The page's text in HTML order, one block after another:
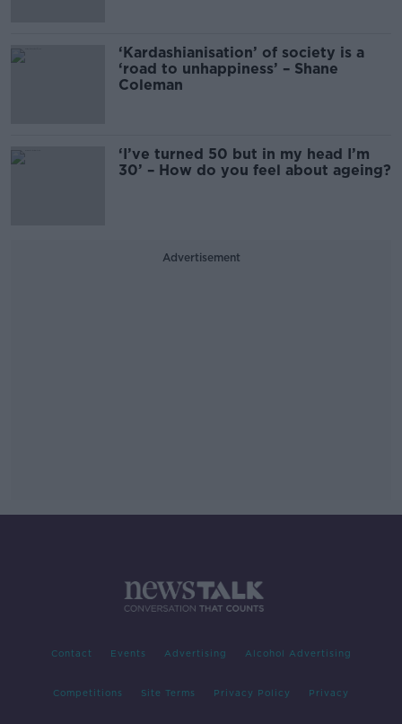
‘Kardashianisation’ of society is a
‘road to unhappiness’ – Shane
Coleman
‘I’ve turned 50 but in my head I’m
30’ – How do you feel about ageing?
Advertisement
Contact Events Advertising Alcohol Advertising
Competitions Site Terms Privacy Policy Privacy